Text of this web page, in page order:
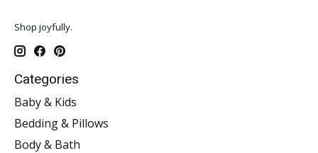
Shop joyfully.
Categories
Baby & Kids
Bedding & Pillows
Body & Bath